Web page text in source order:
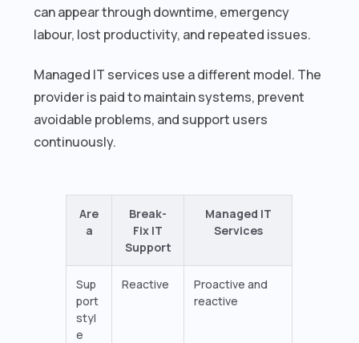
can appear through downtime, emergency
labour, lost productivity, and repeated issues.
Managed IT services use a different model. The
provider is paid to maintain systems, prevent
avoidable problems, and support users
continuously.
Are
a
Break-
Fix IT
Support
Managed IT
Services
Sup
port
styl
e
Reactive
Proactive and
reactive